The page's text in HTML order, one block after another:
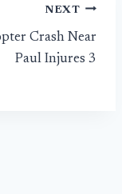
NEXT
Crash Near
Paul Injures 3